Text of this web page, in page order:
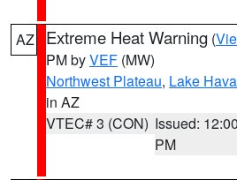
AZ Extreme Heat Warning (
PM byVEF (MW)
Northwest Plateau, Lake
in AZ
VTEC# 3 (CON) Issued: 12:00
PM